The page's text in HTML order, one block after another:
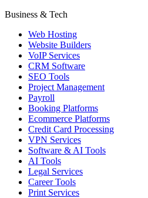
Business & Tech
Web Hosting
Website Builders
VoIP Services
CRM Software
SEO Tools
Project Management
Payroll
Booking Platforms
Ecommerce Platforms
Credit Card Processing
VPN Services
Software & AI Tools
AI Tools
Legal Services
Career Tools
Print Services